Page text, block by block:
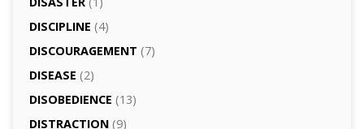
DISCIPLINE (4)
DISCOURAGEMENT (7)
DISEASE (2)
DISOBEDIENCE (13)
DISTRACTION(9)